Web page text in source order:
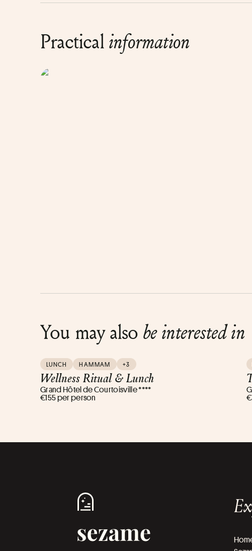
Practicalinformation
You may also be interested in
LUNCH HAMMAM +3
Wellness Ritual & Lunch
Grand Hôtel de Courtoisville ****
€155 per person